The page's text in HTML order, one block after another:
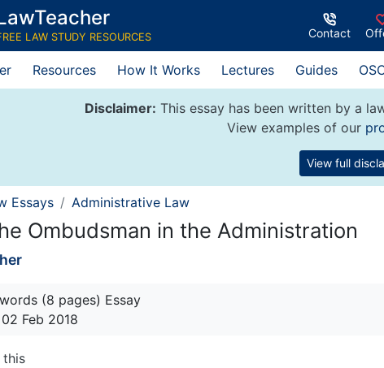
LAW STUDY RESOURCES Contact
Resources How It Works Lectures Guides
Disclaimer: This essay has been written by a
View examples of our
View full
Essays Administrative Law
Ombudsman in the Administration
(8 pages) Essay
02 Feb 2018
this